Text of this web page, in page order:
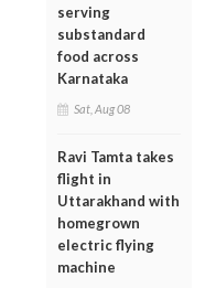
serving
substandard
food across
Karnataka
Sat, Aug 08
Ravi Tamta takes
flight in
Uttarakhand with
homegrown
electric flying
machine